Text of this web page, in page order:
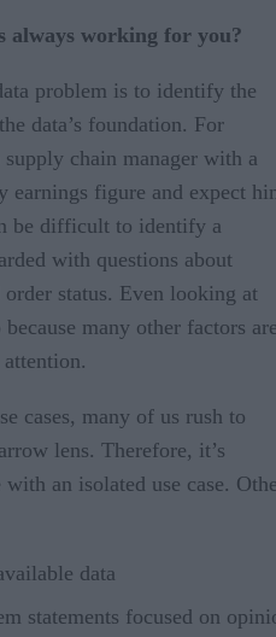
always working for you?
problem is to identify the
data’s foundation. For
chain manager with a
earnings figure and expect
be difficult to identify a
with questions about
status. Even looking at
many other factors
cases, many of us rush to
lens. Therefore, it’s
an isolated use case.
data
statements focused on